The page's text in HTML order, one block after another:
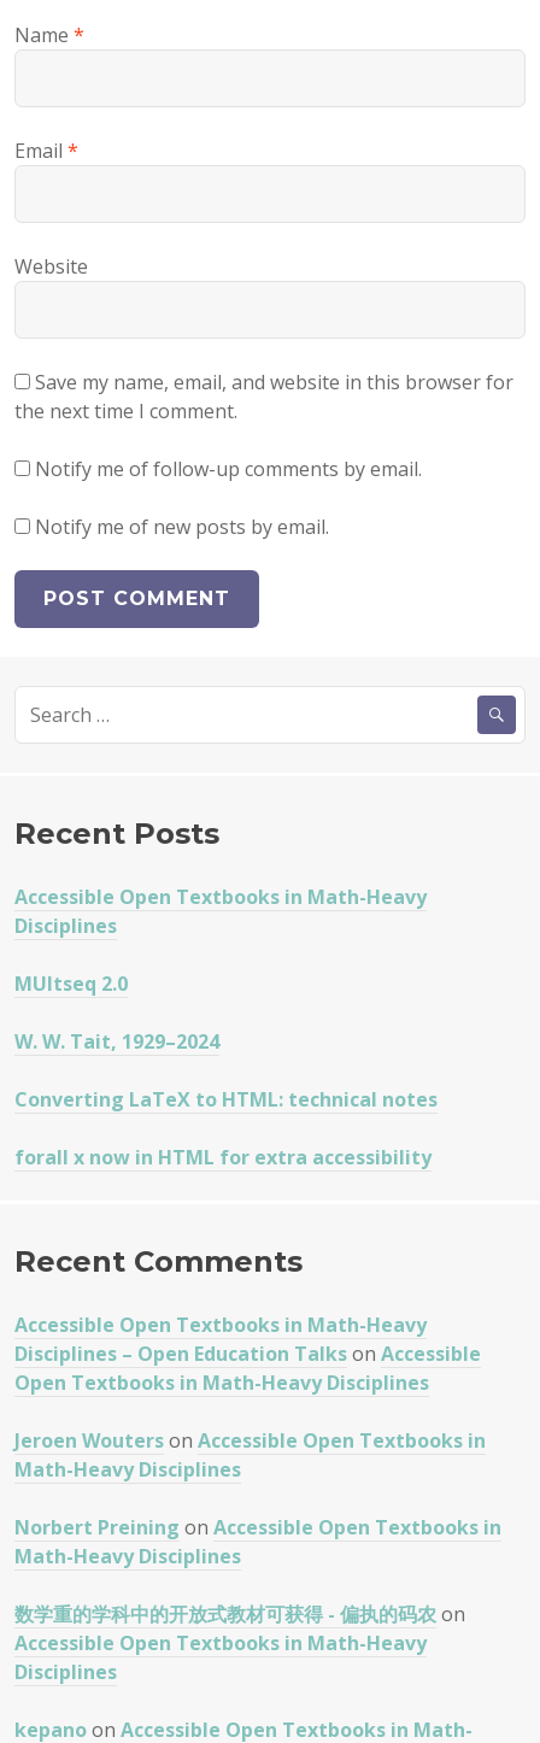
Name *
Email *
Website
Save my name, email, and website in this browser for
the next time I comment.
Notify me of follow-up comments by email.
Notify me of new posts by email.
for:
Recent Posts
Accessible Open Textbooks in Math-Heavy
Disciplines
MUltseq 2.0
W. W. Tait, 1929–2024
Converting LaTeX to HTML: technical notes
forall x now in HTML for extra accessibility
Recent Comments
Accessible Open Textbooks in Math-Heavy
Disciplines – Open Education Talkson Accessible
Open Textbooks in Math-Heavy Disciplines
Jeroen Wouterson Accessible Open Textbooks in
Math-Heavy Disciplines
Norbert Preining on Accessible Open Textbooks in
Math-Heavy Disciplines
数学重的学科中的开放式教材可获得 - 偏执的码农 on
Accessible Open Textbooks in Math-Heavy
Disciplines
kepanoon Accessible Open Textbooks in Math-